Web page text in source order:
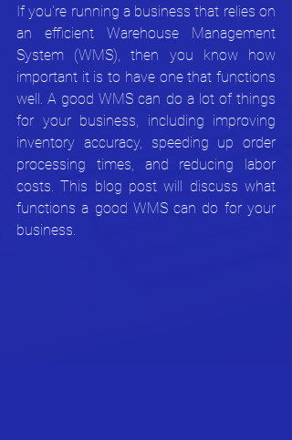
If you're running a business that relies on
an efficient Warehouse Management
System (WMS), then you know how
important it is to have one that functions
well. A good WMS can do a lot of things
for your business, including improving
inventory accuracy, speeding up order
processing times, and reducing labor
costs. This blog post will discuss what
functions a good WMS can do for your
business.